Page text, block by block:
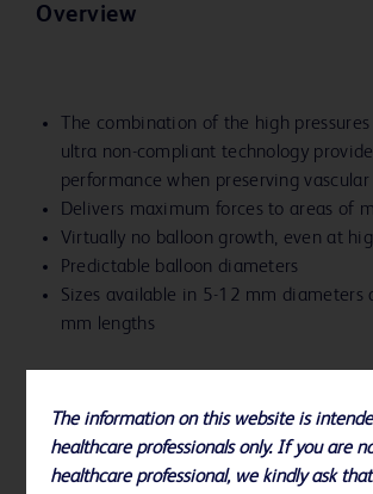
Overview
The combination of the high
ultra non-compliant technology
performance when preserving
Delivers maximum forces to areas of
Virtually no balloon growth, even at
Predictable balloon diameters
Sizes available in 5-12 mm diameters
mm lengths
The information on this website is
healthcare professionals only. If you are
healthcare professional, we kindly ask